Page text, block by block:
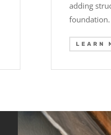
adding
foundation.
LEARN